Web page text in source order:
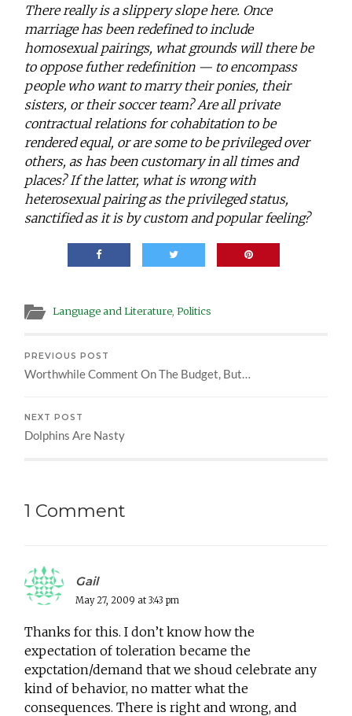
There really is a slippery slope here. Once
marriage has been redefined to include
homosexual pairings, what grounds will there be
to oppose futher redefinition — to encompass
people who want to marry their ponies, their
sisters, or their soccer team? Are all private
contractual relations for cohabitation to be
rendered equal, or are some to be privileged over
others, as has been customary in all times and
places? If the latter, what is wrong with
heterosexual pairing as the privileged status,
sanctified as it is by custom and popular feeling?
Language and Literature ,Politics
PREVIOUS POST
Worthwhile Comment On The Budget, But…
NEXT POST
Dolphins Are Nasty
1 Comment
Gail
May 27, 2009 at 3:43 pm
Thanks for this. I don’t know how the
expectation of toleration became the
expctation/demand that we shoud celebrate any
kind of behavior, no matter what the
consequences. There is right and wrong, and